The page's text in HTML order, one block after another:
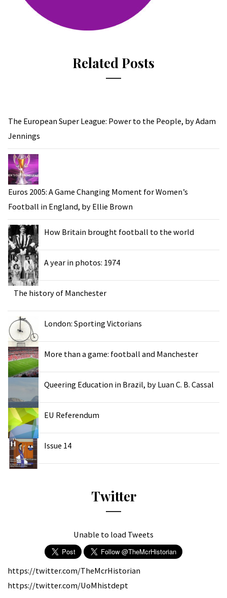
Related Posts
The European Super League: Power to the People, by Adam
Jennings
Euros 2005: A Game Changing Moment for Women’s
Football in England, by Ellie Brown
How Britain brought football to the world
A year in photos: 1974
The history of Manchester
London: Sporting Victorians
More than a game: football and Manchester
Queering Education in Brazil, by Luan C. B. Cassal
EU Referendum
Issue 14
Twitter
Unable to load Tweets
https://twitter.com/TheMcrHistorian
https://twitter.com/UoMhistdept